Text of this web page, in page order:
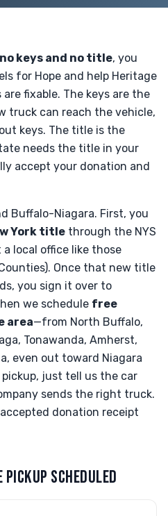
no keys and no title, you
for Hope and help Heritage
fixable. The keys are the
truck can reach the vehicle,
keys. The title is the
needs the title in your
accept your donation and
Buffalo-Niagara. First, you
York title through the NYS
a local office like those
Once that new title
you sign it over to
we schedule free
area—from North Buffalo,
Tonawanda, Amherst,
even out toward Niagara
pickup, just tell us the car
sends the right truck.
donation receipt
PICKUP SCHEDULED